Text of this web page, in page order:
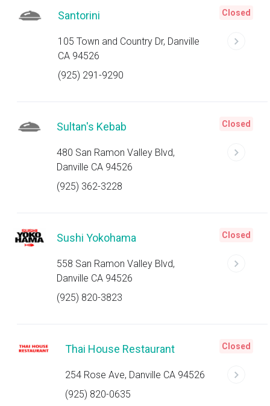
Santorini
105 Town and Country Dr, Danville
CA 94526
(925) 291-9290
Closed
Sultan's Kebab
480 San Ramon Valley Blvd,
Danville CA 94526
(925) 362-3228
Closed
Sushi Yokohama
558 San Ramon Valley Blvd,
Danville CA 94526
(925) 820-3823
Closed
Thai House Restaurant
254 Rose Ave, Danville CA 94526
(925) 820-0635
Closed